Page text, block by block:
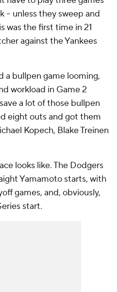
-- unless they sweep and
was the first time in 21
against the Yankees
a bullpen game looming,
workload in Game 2
a lot of those bullpen
eight outs and got them
Kopech, Blake Treinen
looks like. The Dodgers
Yamamoto starts, with
games, and, obviously,
start.